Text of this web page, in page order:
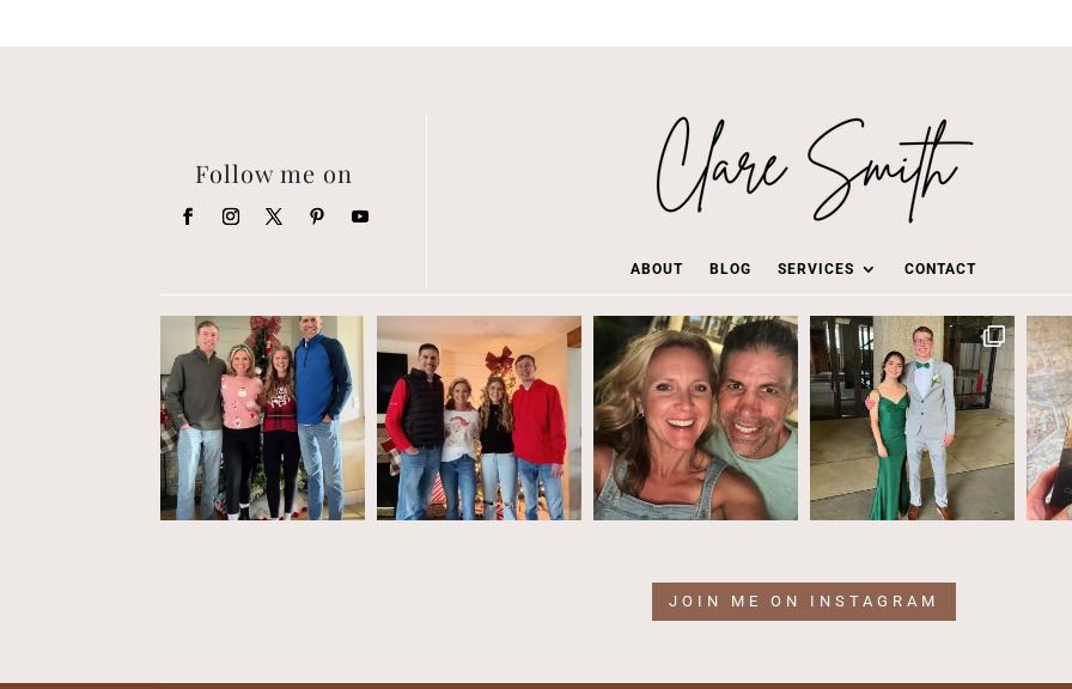
Follow me on
ABOUT BLOG SERVICES CONTACT
JOIN ME ON INSTAGRAM